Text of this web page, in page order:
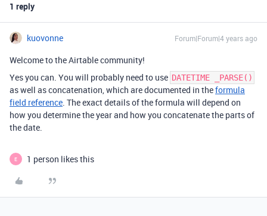
1 reply
kuovonne Forum|Forum|4 years ago
Welcome to the Airtable community!
Yes you can. You will probably need to use DATETIME _PARSE()
as well as concatenation, which are documented in theformula
field reference. The exact details of the formula will depend on
how you determine the year and how you concatenate the parts of
the date.
E 1 person likes this